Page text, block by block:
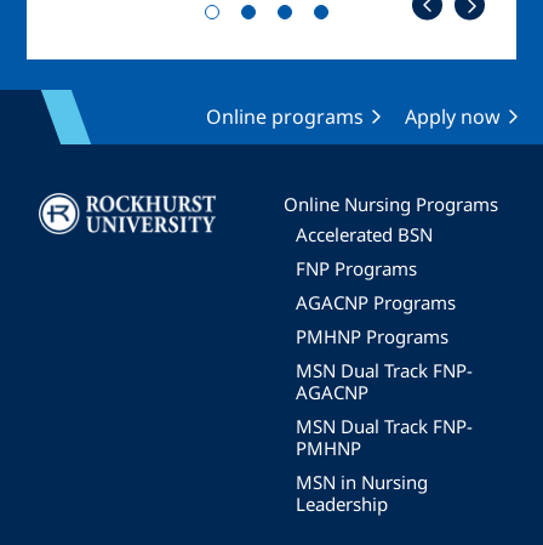
Online programs Apply now
Image
Online Nursing Programs
Accelerated BSN
FNP Programs
AGACNP Programs
PMHNP Programs
MSN Dual Track FNP-
AGACNP
MSN Dual Track FNP-
PMHNP
MSN in Nursing
Leadership